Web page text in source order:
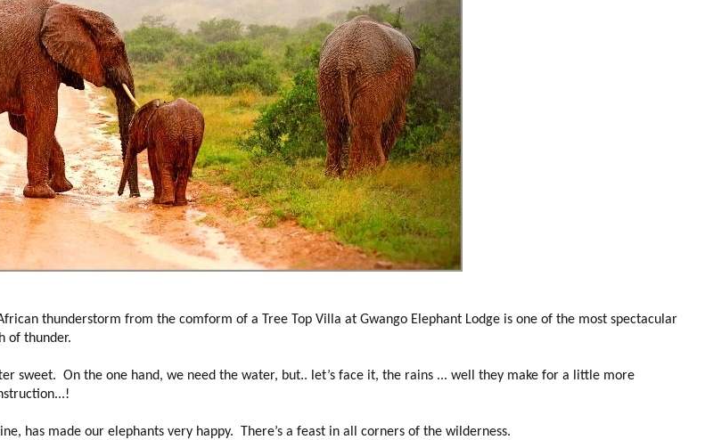
thunderstorm from the comform of a Tree Top Villa at Gwango Elephant Lodge is one of the most spectacular
of thunder.
sweet. On the one hand, we need the water, but.. let’s face it, the rains ... well they make for a little more
has made our elephants very happy. There’s a feast in all corners of the wilderness.